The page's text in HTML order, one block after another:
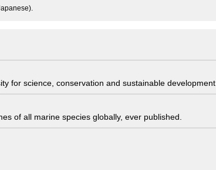
for science, conservation and sustainable development.
of all marine species globally, ever published.